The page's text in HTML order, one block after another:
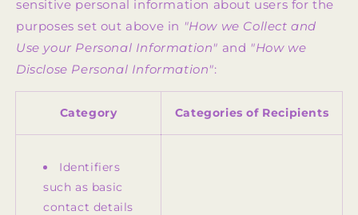
sensitive personal information about users for the
purposes set out above in "How we Collect and
Use your Personal Information" and "How we
Disclose Personal Information":
Category Categories of Recipients
Identifiers
such as basic
contact details